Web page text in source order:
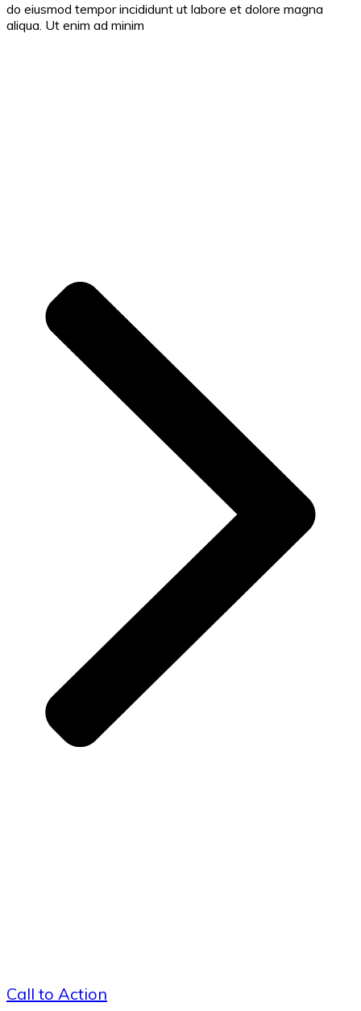
do eiusmod tempor incididunt ut labore et dolore magna
aliqua. Ut enim ad minim
Call to Action